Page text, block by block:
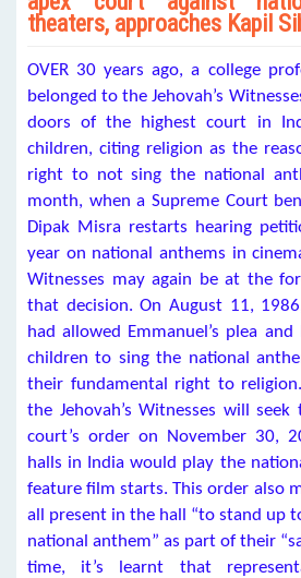
theaters, approaches Kapil
OVER 30 years ago, a college
belonged to the Jehovah’s
doors of the highest court in
children, citing religion as the
right to not sing the national
month, when a Supreme Court
Dipak Misra restarts hearing
year on national anthems in
Witnesses may again be at the
that decision. On August 11,
had allowed Emmanuel’s plea
children to sing the national
their fundamental right to
the Jehovah’s Witnesses will
court’s order on November 30,
halls in India would play the
feature film starts. This order also
all present in the hall “to stand up
national anthem” as part of their
time, it’s learnt that